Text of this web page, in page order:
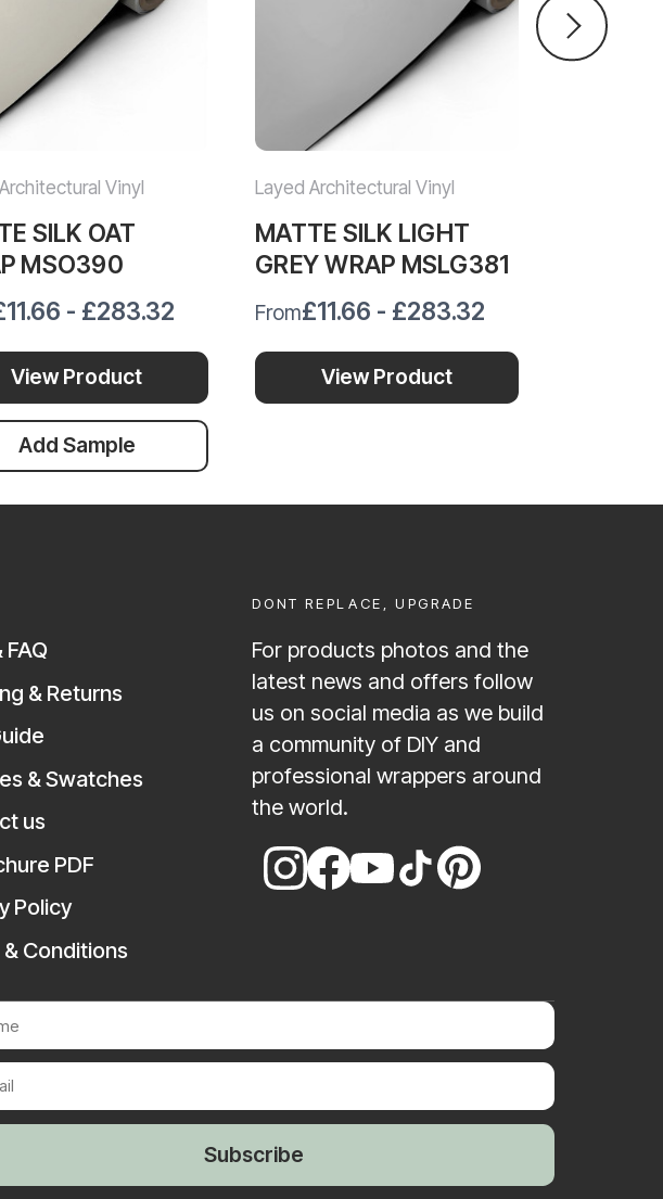
Vinyl
SILK OAT
MSO390
- £283.32
View Product
Add Sample
Layed Architectural Vinyl
MATTE SILK LIGHT
GREY WRAP MSLG381
From£11.66 - £283.32
View Product
FAQ
& Returns
& Swatches
us
PDF
Policy
& Conditions
DONT REPLACE, UPGRADE
For products photos and the
latest news and offers follow
us on social media as we build
a community of DIY and
professional wrappers around
the world.
Subscribe